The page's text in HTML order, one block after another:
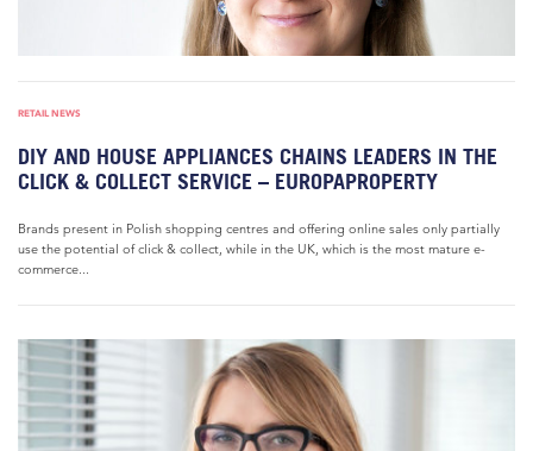
RETAIL NEWS
DIY AND HOUSE APPLIANCES CHAINS LEADERS IN THE
CLICK & COLLECT SERVICE – EUROPAPROPERTY
Brands present in Polish shopping centres and offering online sales only partially
use the potential of click & collect, while in the UK, which is the most mature e-
commerce...